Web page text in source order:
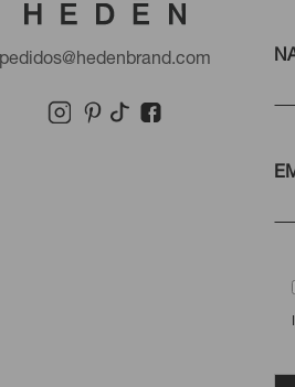
pedidos@hedenbrand.com